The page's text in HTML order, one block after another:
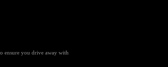
ensure you drive away with